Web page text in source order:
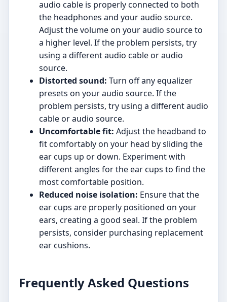
audio cable is properly connected to both
the headphones and your audio source.
Adjust the volume on your audio source to
a higher level. If the problem persists, try
using a different audio cable or audio
source.
Distorted sound: Turn off any equalizer
presets on your audio source. If the
problem persists, try using a different audio
cable or audio source.
Uncomfortable fit: Adjust the headband to
fit comfortably on your head by sliding the
ear cups up or down. Experiment with
different angles for the ear cups to find the
most comfortable position.
Reduced noise isolation: Ensure that the
ear cups are properly positioned on your
ears, creating a good seal. If the problem
persists, consider purchasing replacement
ear cushions.
Frequently Asked Questions